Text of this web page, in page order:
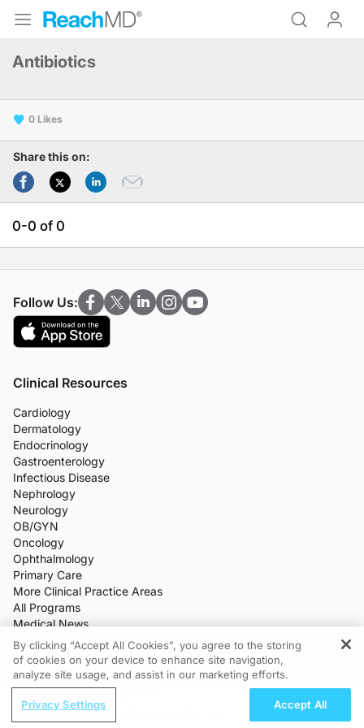
Antibiotics
0
Share this on:
0-0 of 0
Follow Us:
Clinical Resources
Cardiology
Dermatology
Endocrinology
Gastroenterology
Infectious Disease
Nephrology
Neurology
OB/GYN
Oncology
Ophthalmology
Primary Care
More Clinical Practice Areas
All Programs
Medical News
CME/CE
Industry Features
Meetings
Live Broadcasts
Additional Features
REGISTER
Pediatric Vaccination as a Pillar of
By clicking “Accept All Cookies”, you agree to the storing
of cookies on your device to enhance site navigation,
analyze site usage, and assist in our marketing efforts.
Privacy Settings Accept All